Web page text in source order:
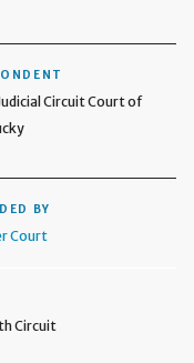
Circuit Court of
BY
Court
Circuit